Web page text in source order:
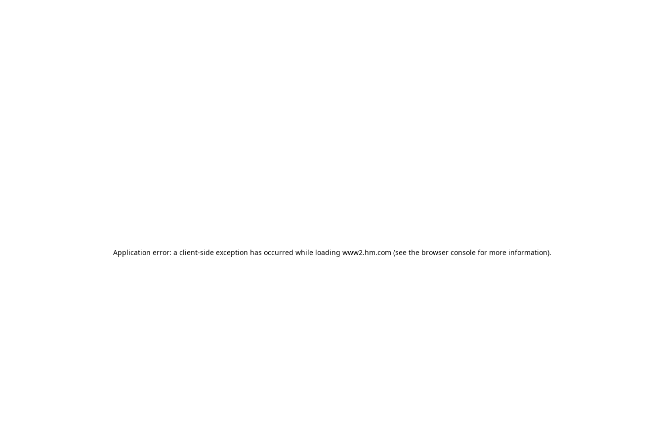
Application error: a client-side exception has occurred while loading www2.hm.com (see the browser console for more information).